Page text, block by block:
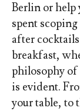
Berlin or help
spent
after
breakfast,
philosophy
is evident.
your table, to